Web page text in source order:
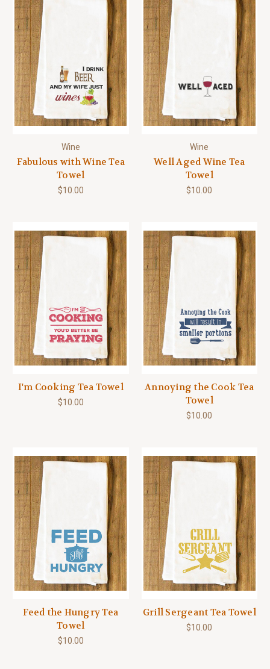
Wine
Fabulous with Wine Tea
Towel
$10.00
Wine
Well Aged Wine Tea
Towel
$10.00
I'm Cooking Tea Towel
$10.00
Annoying the Cook Tea
Towel
$10.00
Feed the Hungry Tea
Towel
$10.00
Grill Sergeant Tea Towel
$10.00